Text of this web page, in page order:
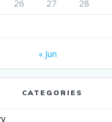
26 27 28
« Jun
CATEGORIES